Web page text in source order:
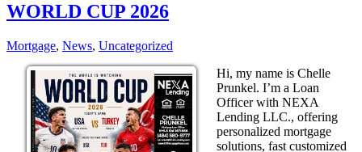
WORLD CUP 2026
Mortgage, News, Uncategorized
Hi, my name is Chelle
Prunkel. I’m a Loan
Officer with NEXA
Lending LLC., offering
personalized mortgage
solutions, fast customized